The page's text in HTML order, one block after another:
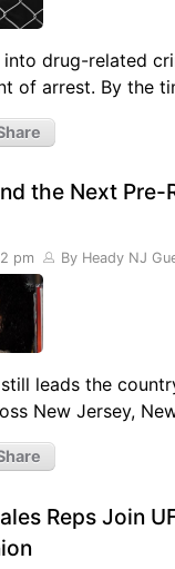
drug-related
of arrest. By the
the Next Pre-
pm By Heady NJ
leads the
New Jersey,
Reps Join